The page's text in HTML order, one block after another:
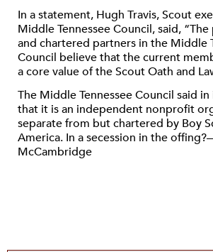
In a statement, Hugh Travis, Scout
Middle Tennessee Council, said,
and chartered partners in the Middle
Council believe that the current
a core value of the Scout Oath and
The Middle Tennessee Council said
that it is an independent nonprofit
separate from but chartered by Boy
America. In a secession in the
McCambridge